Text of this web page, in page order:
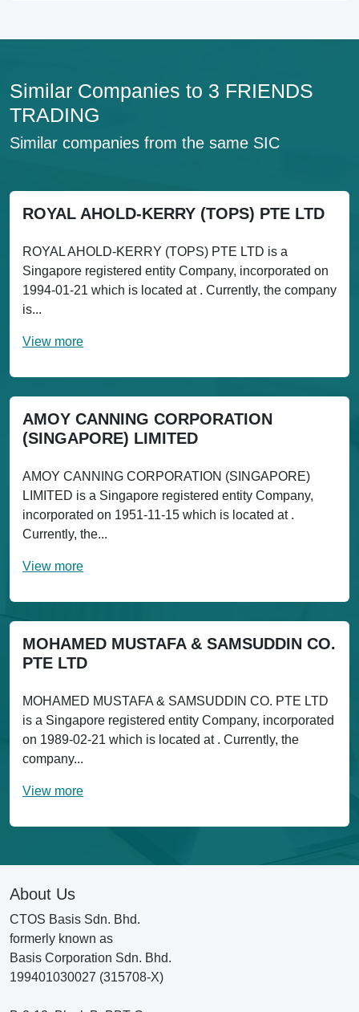
Similar Companies to 3 FRIENDS
TRADING
Similar companies from the same SIC
ROYAL AHOLD-KERRY (TOPS) PTE LTD
ROYAL AHOLD-KERRY (TOPS) PTE LTD is a
Singapore registered entity Company, incorporated on
1994-01-21 which is located at . Currently, the company
is...
View more
AMOY CANNING CORPORATION
(SINGAPORE) LIMITED
AMOY CANNING CORPORATION (SINGAPORE)
LIMITED is a Singapore registered entity Company,
incorporated on 1951-11-15 which is located at .
Currently, the...
View more
MOHAMED MUSTAFA & SAMSUDDIN CO.
PTE LTD
MOHAMED MUSTAFA & SAMSUDDIN CO. PTE LTD
is a Singapore registered entity Company, incorporated
on 1989-02-21 which is located at . Currently, the
company...
View more
About Us
CTOS Basis Sdn. Bhd.
formerly known as
Basis Corporation Sdn. Bhd.
199401030027 (315708-X)